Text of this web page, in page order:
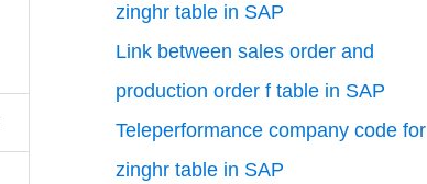
zinghr table in SAP
Link between sales order and
production order f table in SAP
Teleperformance company code for
zinghr table in SAP